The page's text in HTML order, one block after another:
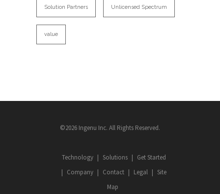
Solution Partners Unlicensed Spectrum
value
©2026 Ingenu Inc. All Rights Reserved.
Technology Solutions
Get Started
Company
Contact Legal
Site
Map